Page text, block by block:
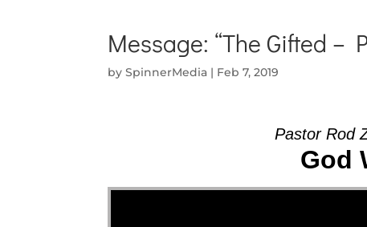
Message: “The Gifted –
bySpinnerMedia | Feb 7, 2019
Pastor Rod
God